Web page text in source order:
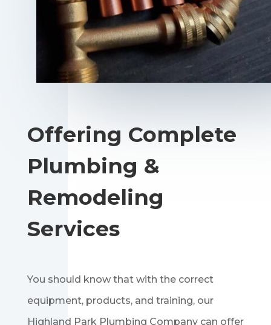
Offering Complete
Plumbing &
Remodeling
Services
You should know that with the correct
equipment, products, and training, our
Highland Park Plumbing Company can offer